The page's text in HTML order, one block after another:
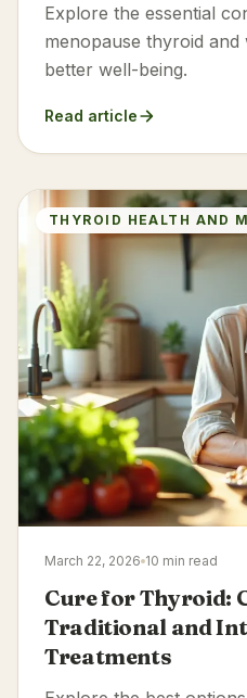
Explore the essential
menopause thyroid
better well-being.
Read article
THYROID HEALTH AND
March 22, 2026 10 min read
Cure for Thyroid:
Traditional and
Treatments